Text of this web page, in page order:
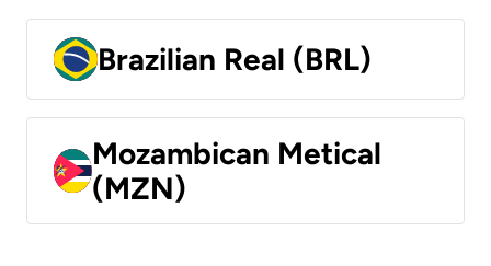
Brazilian Real (BRL)
Mozambican Metical
(MZN)